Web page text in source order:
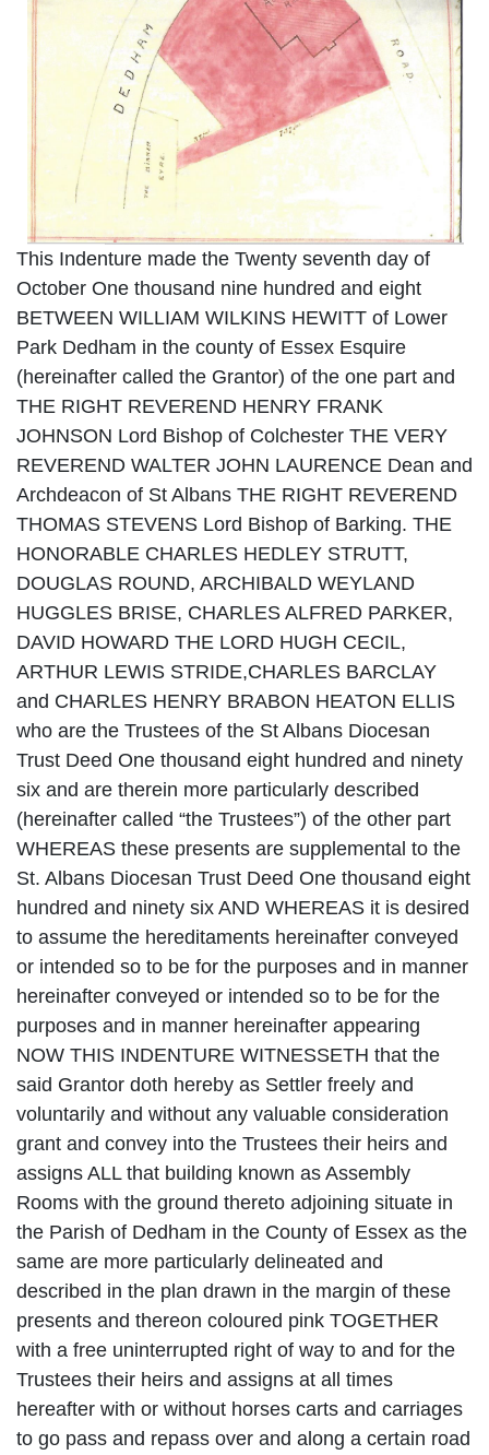
This Indenture made the Twenty seventh day of
October One thousand nine hundred and eight
BETWEEN WILLIAM WILKINS HEWITT of Lower
Park Dedham in the county of Essex Esquire
(hereinafter called the Grantor) of the one part and
THE RIGHT REVEREND HENRY FRANK
JOHNSON Lord Bishop of Colchester THE VERY
REVEREND WALTER JOHN LAURENCE Dean and
Archdeacon of St Albans THE RIGHT REVEREND
THOMAS STEVENS Lord Bishop of Barking. THE
HONORABLE CHARLES HEDLEY STRUTT,
DOUGLAS ROUND, ARCHIBALD WEYLAND
HUGGLES BRISE, CHARLES ALFRED PARKER,
DAVID HOWARD THE LORD HUGH CECIL,
ARTHUR LEWIS STRIDE,CHARLES BARCLAY
and CHARLES HENRY BRABON HEATON ELLIS
who are the Trustees of the St Albans Diocesan
Trust Deed One thousand eight hundred and ninety
six and are therein more particularly described
(hereinafter called “the Trustees”) of the other part
WHEREAS these presents are supplemental to the
St. Albans Diocesan Trust Deed One thousand eight
hundred and ninety six AND WHEREAS it is desired
to assume the hereditaments hereinafter conveyed
or intended so to be for the purposes and in manner
hereinafter conveyed or intended so to be for the
purposes and in manner hereinafter appearing
NOW THIS INDENTURE WITNESSETH that the
said Grantor doth hereby as Settler freely and
voluntarily and without any valuable consideration
grant and convey into the Trustees their heirs and
assigns ALL that building known as Assembly
Rooms with the ground thereto adjoining situate in
the Parish of Dedham in the County of Essex as the
same are more particularly delineated and
described in the plan drawn in the margin of these
presents and thereon coloured pink TOGETHER
with a free uninterrupted right of way to and for the
Trustees their heirs and assigns at all times
hereafter with or without horses carts and carriages
to go pass and repass over and along a certain road